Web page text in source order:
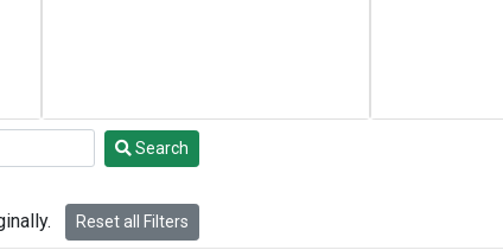
Search
Reset all Filters